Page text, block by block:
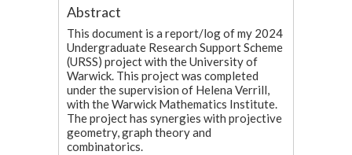
Abstract
This document is a report/log of my 2024
Undergraduate Research Support Scheme
(URSS) project with the University of
Warwick. This project was completed
under the supervision of Helena Verrill,
with the Warwick Mathematics Institute.
The project has synergies with projective
geometry, graph theory and
combinatorics.